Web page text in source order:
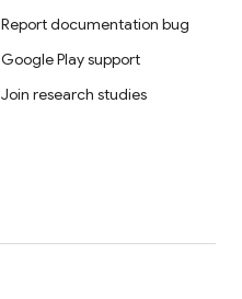
Report documentation bug
Google Play support
Join research studies